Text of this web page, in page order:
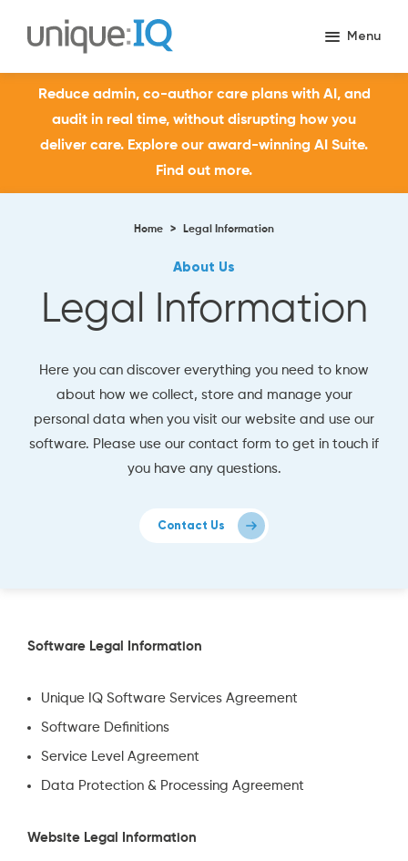
Reduce admin, co-author care plans with AI, and
audit in real time, without disrupting how you
deliver care. Explore our award-winning AI Suite.
Find out more.
Home > Legal Information
About Us
Legal Information
Here you can discover everything you need to know
about how we collect, store and manage your
personal data when you visit our website and use our
software. Please use our contact form to get in touch if
you have any questions.
Contact Us
Software Legal Information
Unique IQ Software Services Agreement
Software Definitions
Service Level Agreement
Data Protection & Processing Agreement
Website Legal Information